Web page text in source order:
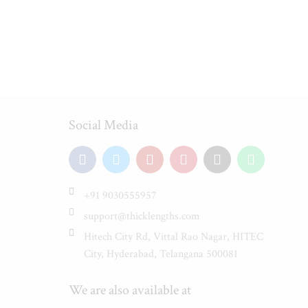
Social Media
+91 9030555957
support@thicklengths.com
Hitech City Rd, Vittal Rao Nagar, HITEC
City, Hyderabad, Telangana 500081
We are also available at